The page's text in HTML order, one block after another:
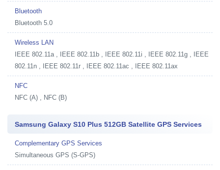
Bluetooth
Bluetooth 5.0
Wireless LAN
IEEE 802.11a , IEEE 802.11b , IEEE 802.11i , IEEE 802.11g , IEEE
802.11n , IEEE 802.11r , IEEE 802.11ac , IEEE 802.11ax
NFC
NFC (A) , NFC (B)
Samsung Galaxy S10 Plus 512GB Satellite GPS Services
Complementary GPS Services
Simultaneous GPS (S-GPS)